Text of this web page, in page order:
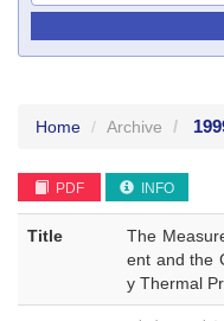
Home Archive
PDF INFO
Title
The
ent and the
y Thermal